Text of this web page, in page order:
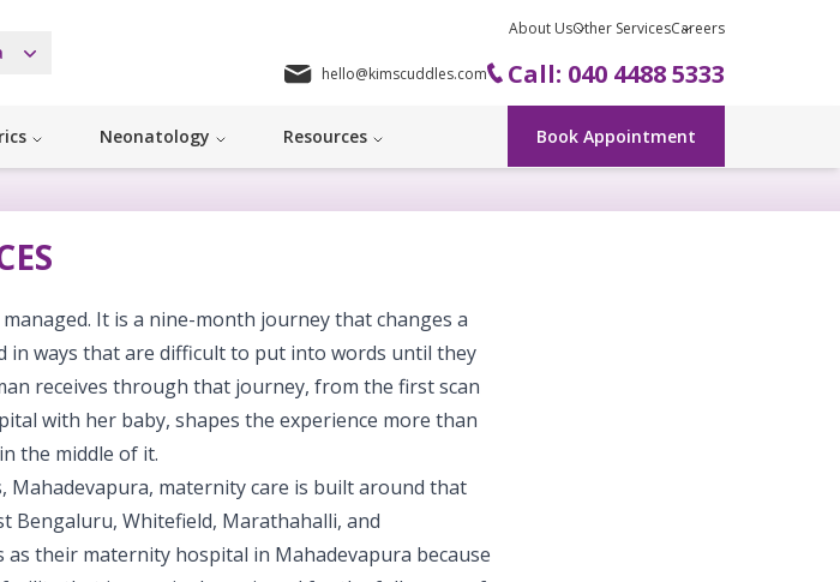
About UsOther ServicesCareers
hello@kimscuddles.com Call: 040 4488 5333
Neonatology Resources Book Appointment
It is a nine-month journey that changes a
in ways that are difficult to put into words until they
receives through that journey, from the first scan
with her baby, shapes the experience more than
the middle of it.
Mahadevapura, maternity care is built around that
Bengaluru, Whitefield, Marathahalli, and
their maternity hospital in Mahadevapura because